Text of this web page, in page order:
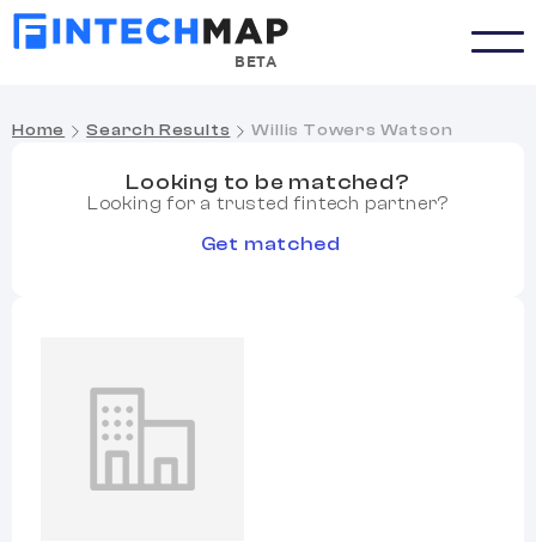
BETA
Home Search Results Willis Towers Watson
Looking to be matched?
Looking for a trusted fintech partner?
Get matched